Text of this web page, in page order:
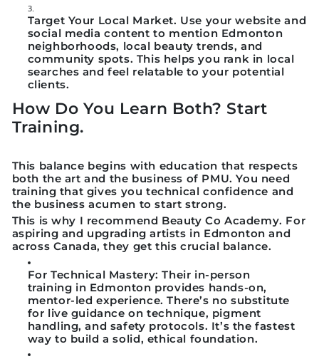
Target Your Local Market. Use your website and
social media content to mention Edmonton
neighborhoods, local beauty trends, and
community spots. This helps you rank in local
searches and feel relatable to your potential
clients.
How Do You Learn Both? Start
Training.
This balance begins with education that respects
both the art and the business of PMU. You need
training that gives you technical confidence and
the business acumen to start strong.
This is why I recommend Beauty Co Academy. For
aspiring and upgrading artists in Edmonton and
across Canada, they get this crucial balance.
For Technical Mastery: Their in-person
training in Edmonton provides hands-on,
mentor-led experience. There’s no substitute
for live guidance on technique, pigment
handling, and safety protocols. It’s the fastest
way to build a solid, ethical foundation.